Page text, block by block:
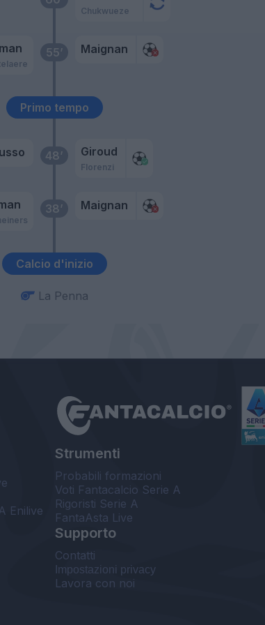
Calcio d'inizio
38’ Maignan
48’ Giroud
Florenzi
Primo tempo
55’ Maignan
Chukwueze
La Penna
Enilive
Strumenti
Probabili formazioni
Voti Fantacalcio Serie A
Rigoristi Serie A
FantaAsta Live
Supporto
Contatti
Impostazioni privacy
Lavora con noi